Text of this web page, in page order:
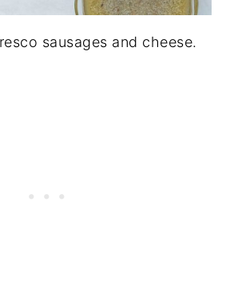
sausages and cheese.